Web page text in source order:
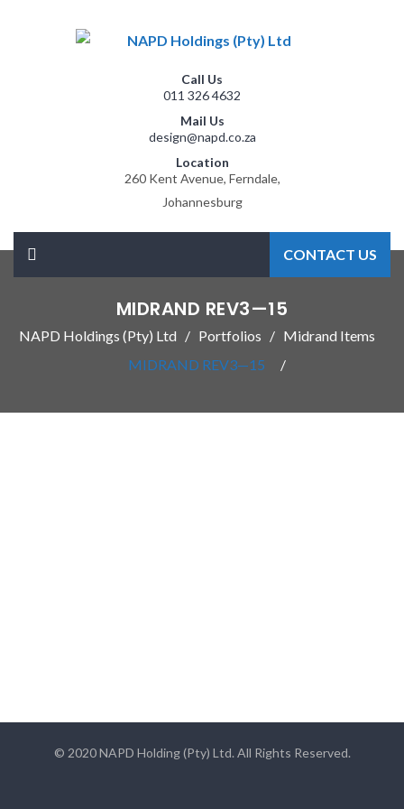
Call Us
011 326 4632
Mail Us
design@napd.co.za
Location
260 Kent Avenue, Ferndale,
Johannesburg
CONTACT US
MIDRAND REV3—15
NAPD Holdings (Pty) Ltd Portfolios
Midrand Items
MIDRAND REV3—15
© 2020 NAPD Holding (Pty) Ltd. All Rights Reserved.